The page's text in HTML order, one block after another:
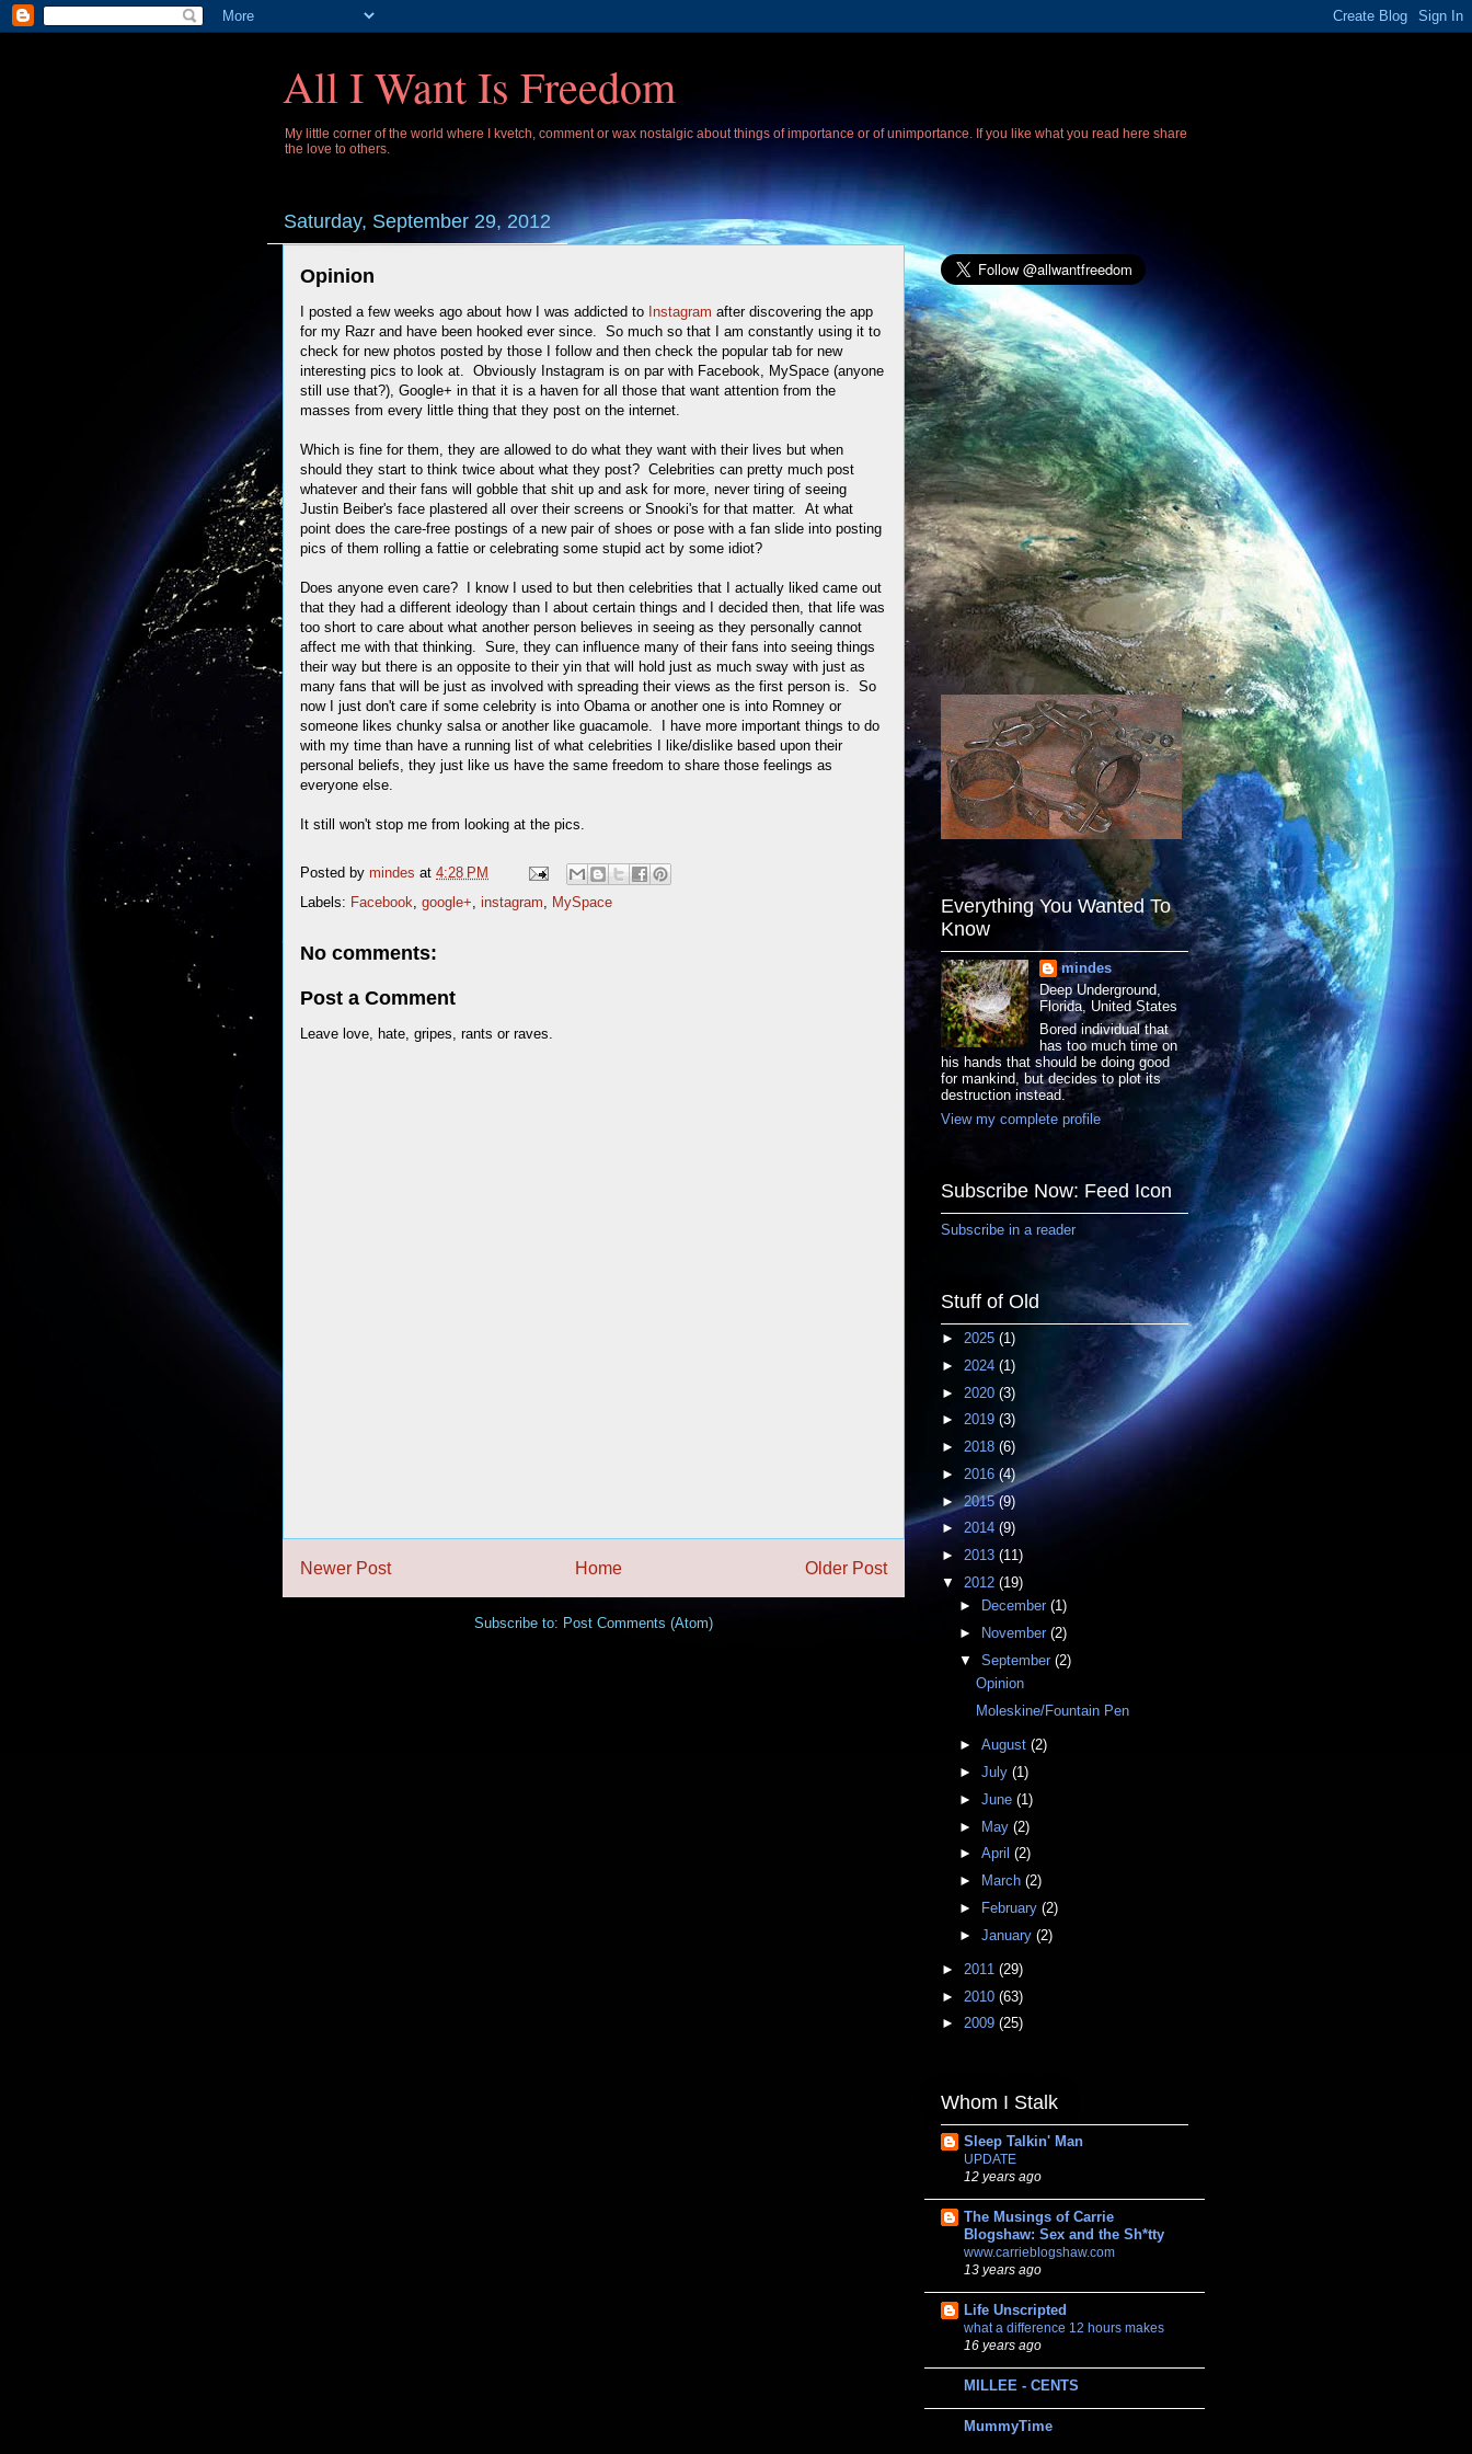
All I Want Is Freedom
My little corner of the world where I kvetch, comment or wax nostalgic about things of importance or of unimportance. If you like what you read here share
the love to others.
Saturday, September 29, 2012
Opinion
I posted a few weeks ago about how I was addicted to Instagram after discovering the app
for my Razr and have been hooked ever since. So much so that I am constantly using it to
check for new photos posted by those I follow and then check the popular tab for new
interesting pics to look at. Obviously Instagram is on par with Facebook, MySpace (anyone
still use that?), Google+ in that it is a haven for all those that want attention from the
masses from every little thing that they post on the internet.
Which is fine for them, they are allowed to do what they want with their lives but when
should they start to think twice about what they post? Celebrities can pretty much post
whatever and their fans will gobble that shit up and ask for more, never tiring of seeing
Justin Beiber's face plastered all over their screens or Snooki's for that matter. At what
point does the care-free postings of a new pair of shoes or pose with a fan slide into posting
pics of them rolling a fattie or celebrating some stupid act by some idiot?
Does anyone even care? I know I used to but then celebrities that I actually liked came out
that they had a different ideology than I about certain things and I decided then, that life was
too short to care about what another person believes in seeing as they personally cannot
affect me with that thinking. Sure, they can influence many of their fans into seeing things
their way but there is an opposite to their yin that will hold just as much sway with just as
many fans that will be just as involved with spreading their views as the first person is. So
now I just don't care if some celebrity is into Obama or another one is into Romney or
someone likes chunky salsa or another like guacamole. I have more important things to do
with my time than have a running list of what celebrities I like/dislike based upon their
personal beliefs, they just like us have the same freedom to share those feelings as
everyone else.
It still won't stop me from looking at the pics.
Posted by mindes at 4:28 PM
Labels: Facebook, google+, instagram, MySpace
No comments:
Post a Comment
Leave love, hate, gripes, rants or raves.
Newer Post Older Post
Home
Subscribe to: Post Comments (Atom)
Everything You Wanted To
Know
mindes
Deep Underground,
Florida, United States
Bored individual that
has too much time on
his hands that should be doing good
for mankind, but decides to plot its
destruction instead.
View my complete profile
Subscribe Now: Feed Icon
Subscribe in a reader
Stuff of Old
► 2025 (1)
► 2024 (1)
► 2020 (3)
► 2019 (3)
► 2018 (6)
► 2016 (4)
►2015(9)
► 2014 (9)
► 2013 (11)
▼ 2012 (19)
►
December (1)
►
November (2)
▼ September (2)
Opinion
Moleskine/Fountain Pen
► August (2)
► July (1)
► June (1)
► May (2)
► April (2)
►
March (2)
►
February (2)
► January (2)
► 2011 (29)
► 2010 (63)
► 2009 (25)
Whom I Stalk
Sleep Talkin' Man
UPDATE
12 years ago
The Musings of Carrie
Blogshaw: Sex and the Sh*tty
www.carrieblogshaw.com
13 years ago
Life Unscripted
what a difference 12 hours makes
16 years ago
MILLEE - CENTS
MummyTime